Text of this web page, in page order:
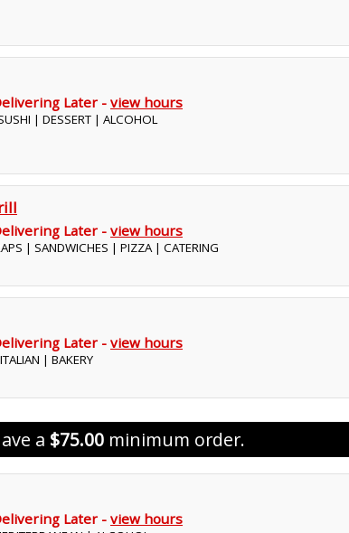
Later -view hours
| DESSERT | ALCOHOL
Later -view hours
| SANDWICHES | PIZZA | CATERING
Later -view hours
| BAKERY
a $75.00 minimum order.
Later -view hours